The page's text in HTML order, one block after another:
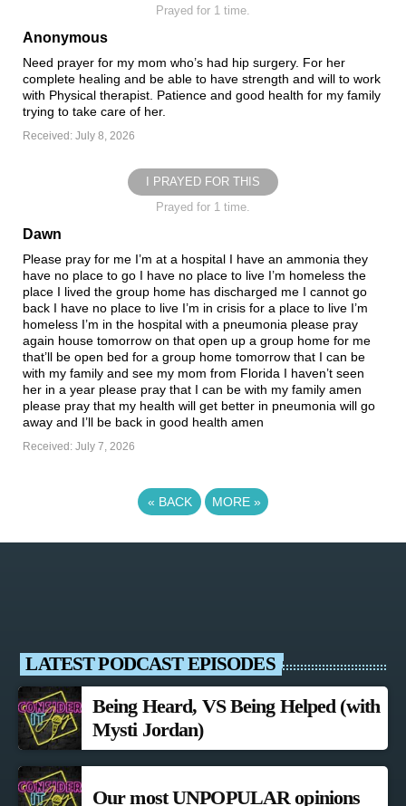
Prayed for 1 time.
Anonymous
Need prayer for my mom who’s had hip surgery. For her
complete healing and be able to have strength and will to work
with Physical therapist. Patience and good health for my family
trying to take care of her.
Received: July 8, 2026
I PRAYED FOR THIS
Prayed for 1 time.
Dawn
Please pray for me I’m at a hospital I have an ammonia they
have no place to go I have no place to live I’m homeless the
place I lived the group home has discharged me I cannot go
back I have no place to live I’m in crisis for a place to live I’m
homeless I’m in the hospital with a pneumonia please pray
again house tomorrow on that open up a group home for me
that’ll be open bed for a group home tomorrow that I can be
with my family and see my mom from Florida I haven’t seen
her in a year please pray that I can be with my family amen
please pray that my health will get better in pneumonia will go
away and I’ll be back in good health amen ️
Received: July 7, 2026
« BACK MORE »
LATEST PODCAST EPISODES
Being Heard, VS Being Helped (with
Mysti Jordan)
Our most UNPOPULAR opinions